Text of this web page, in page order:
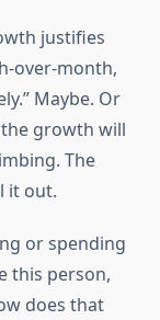
justifies
over-month,
Maybe. Or
growth will
The
it out.
or spending
this person,
does that